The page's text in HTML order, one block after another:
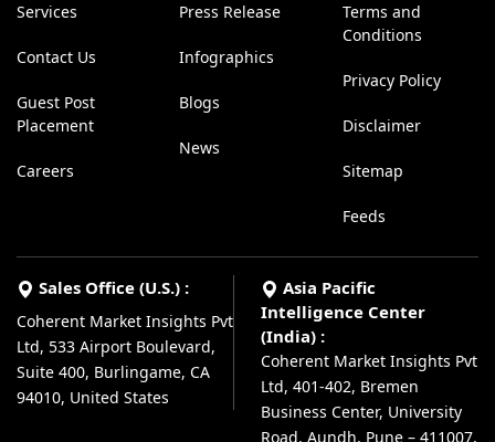
Services
Contact Us
Guest Post
Placement
Careers
Press Release
Infographics
Blogs
News
Terms and
Conditions
Privacy Policy
Disclaimer
Sitemap
Feeds
Sales Office (U.S.) :
Coherent Market Insights Pvt
Ltd, 533 Airport Boulevard,
Suite 400, Burlingame, CA
94010, United States
Asia Pacific
Intelligence Center
(India) :
Coherent Market Insights Pvt
Ltd, 401-402, Bremen
Business Center, University
Road, Aundh, Pune – 411007,